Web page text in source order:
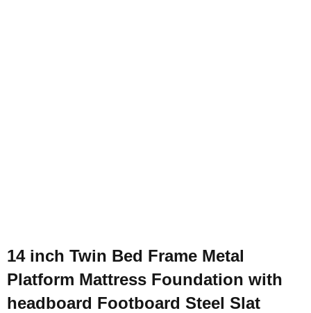
14 inch Twin Bed Frame Metal
Platform Mattress Foundation with
headboard Footboard Steel Slat